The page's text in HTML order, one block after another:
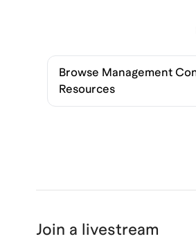
Browse Management
Resources
Join a livestream